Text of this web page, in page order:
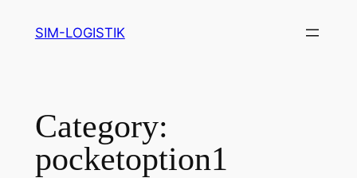
SIM-LOGISTIK
Category:
pocketoption1